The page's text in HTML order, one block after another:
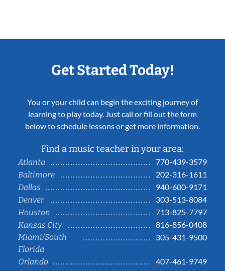
Get Started Today!
You or your child can begin the exciting journey of
learning to play today. Just call or fill out the form
below to schedule lessons or get more information.
Find a music teacher in your area:
Atlanta
770-439-3579
Baltimore
202-316-1611
Dallas
940-600-9171
Denver
303-513-8084
Houston
713-825-7797
Kansas City
816-856-0408
Miami/South
Florida
305-431-9500
Orlando
407-461-9749